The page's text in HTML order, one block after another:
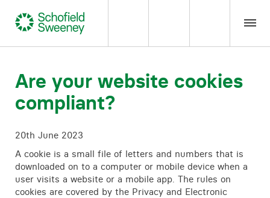
Our expertise
Team Members
About us
Are your website cookies
compliant?
20th June 2023
A cookie is a small file of letters and numbers that is
downloaded on to a computer or mobile device when a
user visits a website or a mobile app. The rules on
cookies are covered by the Privacy and Electronic